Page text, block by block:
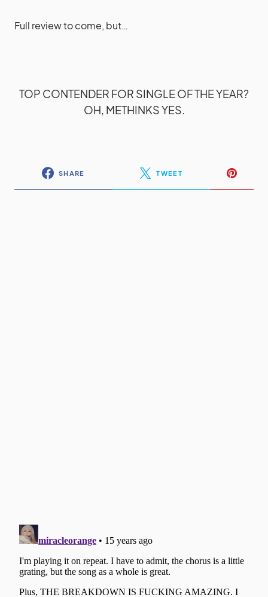
Full review to come, but…
TOP CONTENDER FOR SINGLE OF THE YEAR?
OH, METHINKS YES.
SHARE TWEET